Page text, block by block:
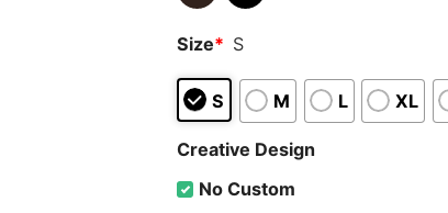
Size* S
S M L XL
Creative Design
No Custom